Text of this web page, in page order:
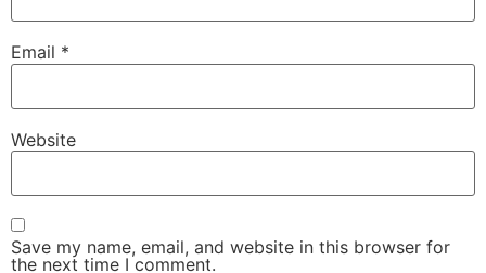
Email *
Website
Save my name, email, and website in this browser for
the next time I comment.